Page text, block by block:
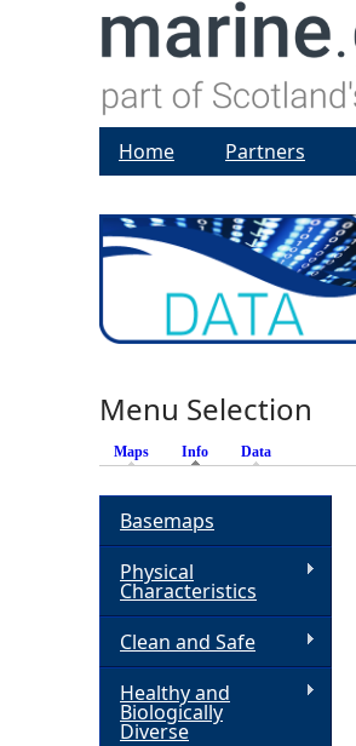
Home Partners
Menu Selection
Maps Info (active tab)
Data
Basemaps
Physical
Characteristics
Clean and Safe
Healthy and
Biologically
Diverse